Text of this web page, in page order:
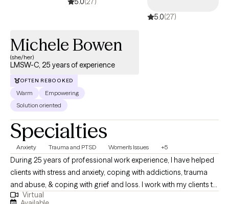
5.0(27)
Michele Bowen
(she/her)
LMSW-C, 25 years of experience
OFTEN REBOOKED
Warm
Empowering
Solution oriented
Specialties
Anxiety Trauma and PTSD Women's Issues +5
During 25 years of professional work experience, I have helped
clients with stress and anxiety, coping with addictions, trauma
and abuse, & coping with grief and loss. I work with my clients to
create an open and safe environment where thoughts and
Virtual